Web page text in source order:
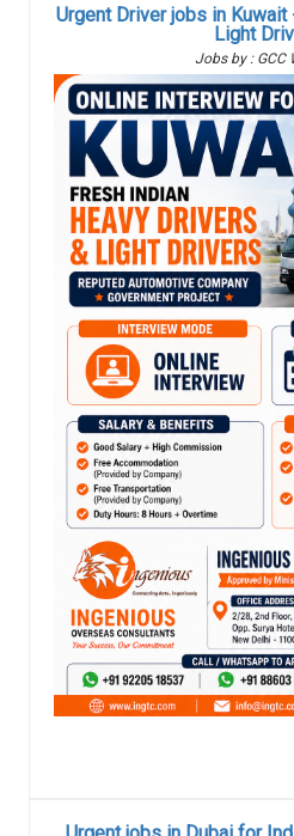
Urgent Driver jobs in Kuwait
Light
Jobs by : GCC